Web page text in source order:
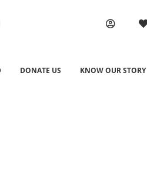
DONATE US KNOW OUR STORY